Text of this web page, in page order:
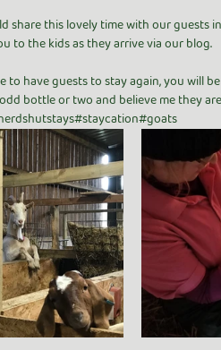
share this lovely time with our guests
to the kids as they arrive via our blog.
to have guests to stay again, you will
bottle or two and believe me they